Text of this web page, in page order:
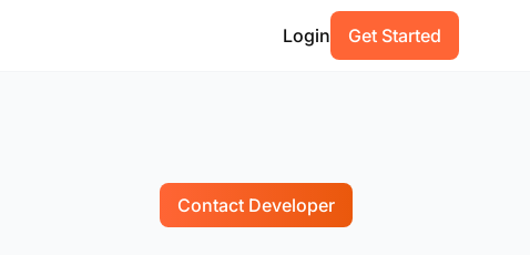
Login Get Started
Contact Developer